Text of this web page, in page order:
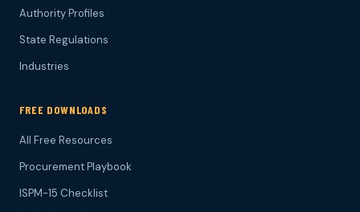
Authority Profiles
State Regulations
Industries
FREE DOWNLOADS
All Free Resources
Procurement Playbook
ISPM-15 Checklist